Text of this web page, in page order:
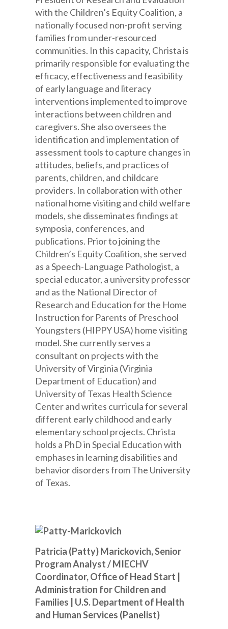
with the Children’s Equity Coalition, a
nationally focused non-profit serving
families from under-resourced
communities. In this capacity, Christa is
primarily responsible for evaluating the
efficacy, effectiveness and feasibility
of early language and literacy
interventions implemented to improve
interactions between children and
caregivers. She also oversees the
identification and implementation of
assessment tools to capture changes in
attitudes, beliefs, and practices of
parents, children, and childcare
providers. In collaboration with other
national home visiting and child welfare
models, she disseminates findings at
symposia, conferences, and
publications. Prior to joining the
Children’s Equity Coalition, she served
as a Speech-Language Pathologist, a
special educator, a university professor
and as the National Director of
Research and Education for the Home
Instruction for Parents of Preschool
Youngsters (HIPPY USA) home visiting
model. She currently serves a
consultant on projects with the
University of Virginia (Virginia
Department of Education) and
University of Texas Health Science
Center and writes curricula for several
different early childhood and early
elementary school projects. Christa
holds a PhD in Special Education with
emphases in learning disabilities and
behavior disorders from The University
of Texas.
Patricia (Patty) Marickovich, Senior
Program Analyst / MIECHV
Coordinator, Office of Head Start |
Administration for Children and
Families | U.S. Department of Health
and Human Services (Panelist)